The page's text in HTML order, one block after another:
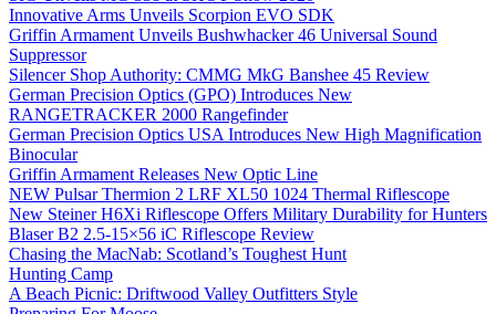
Innovative Arms Unveils Scorpion EVO SDK
Griffin Armament Unveils Bushwhacker 46 Universal Sound
Suppressor
Silencer Shop Authority: CMMG MkG Banshee 45 Review
German Precision Optics (GPO) Introduces New
RANGETRACKER 2000 Rangefinder
German Precision Optics USA Introduces New High Magnification
Binocular
Griffin Armament Releases New Optic Line
NEW Pulsar Thermion 2 LRF XL50 1024 Thermal Riflescope
New Steiner H6Xi Riflescope Offers Military Durability for Hunters
Blaser B2 2.5-15×56 iC Riflescope Review
Chasing the MacNab: Scotland’s Toughest Hunt
Hunting Camp
A Beach Picnic: Driftwood Valley Outfitters Style